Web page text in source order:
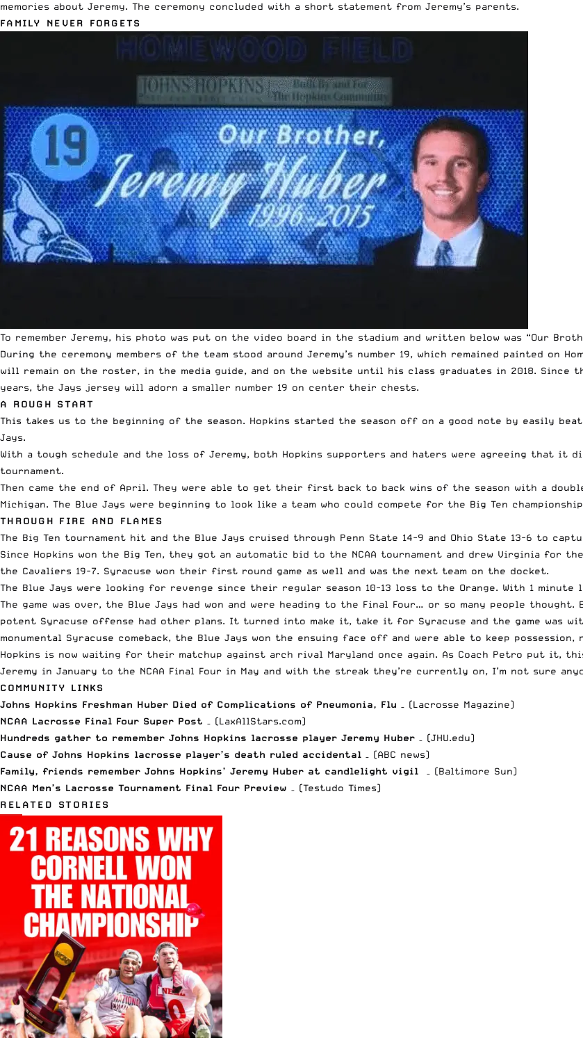
memories about Jeremy. The ceremony concluded with a short statement from Jeremy’s parents.
FAMILY NEVER FORGETS
To remember Jeremy, his photo was put on the video board in the stadium and written below was “Our
During the ceremony members of the team stood around Jeremy’s number 19, which remained painted on
will remain on the roster, in the media guide, and on the website until his class graduates in 2018. Since
years, the Jays jersey will adorn a smaller number 19 on center their chests.
A ROUGH START
This takes us to the beginning of the season. Hopkins started the season off on a good note by easily
Jays.
With a tough schedule and the loss of Jeremy, both Hopkins supporters and haters were agreeing that it
tournament.
Then came the end of April. They were able to get their first back to back wins of the season with a
Michigan. The Blue Jays were beginning to look like a team who could compete for the Big Ten
THROUGH FIRE AND FLAMES
The Big Ten tournament hit and the Blue Jays cruised through Penn State 14-9 and Ohio State 13-6 to
Since Hopkins won the Big Ten, they got an automatic bid to the NCAA tournament and drew Virginia for
the Cavaliers 19-7. Syracuse won their first round game as well and was the next team on the docket.
The Blue Jays were looking for revenge since their regular season 10-13 loss to the Orange. With 1
The game was over, the Blue Jays had won and were heading to the Final Four… or so many people
potent Syracuse offense had other plans. It turned into make it, take it for Syracuse and the game was
monumental Syracuse comeback, the Blue Jays won the ensuing face off and were able to keep
Hopkins is now waiting for their matchup against arch rival Maryland once again. As Coach Petro put it,
Jeremy in January to the NCAA Final Four in May and with the streak they’re currently on, I’m not sure
COMMUNITY LINKS
Johns Hopkins Freshman Huber Died of Complications of Pneumonia, Flu – (Lacrosse Magazine)
NCAA Lacrosse Final Four Super Post – (LaxAllStars.com)
Hundreds gather to remember Johns Hopkins lacrosse player Jeremy Huber – (JHU.edu)
Cause of Johns Hopkins lacrosse player’s death ruled accidental – (ABC news)
Family, friends remember Johns Hopkins’ Jeremy Huber at candlelight vigil
– (Baltimore Sun)
NCAA Men’s Lacrosse Tournament Final Four Preview – (Testudo Times)
RELATED STORIES